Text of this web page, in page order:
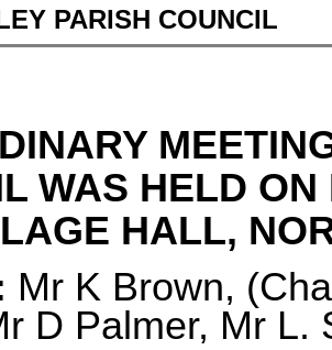
PARISH COUNCIL
WAS HELD
HALL,
Mr K Brown,
D Palmer, Mr L.